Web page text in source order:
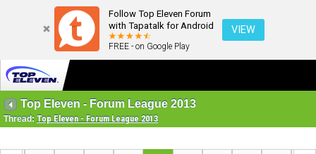
Follow Top Eleven Forum
with Tapatalk for Android
FREE - on Google Play
VIEW
Top Eleven - Forum League 2013
Thread: Top Eleven - Forum League 2013